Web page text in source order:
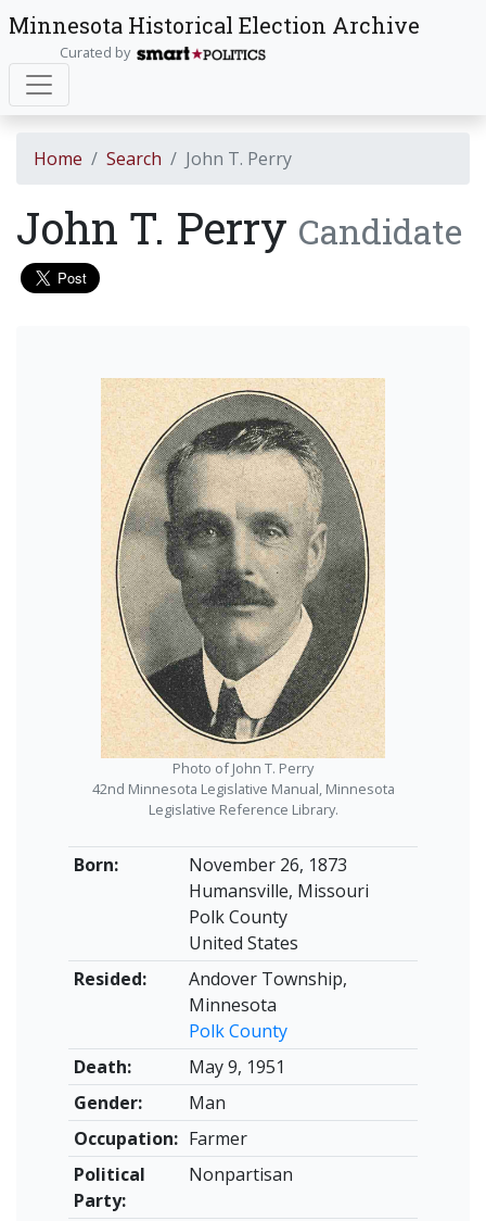
Minnesota Historical Election Archive
Curated by
Home Search John T. Perry
John T. Perry Candidate
Born:
November 26, 1873
Humansville, Missouri
Polk County
United States
Resided:
Andover Township,
Minnesota
Polk County
Death:
May 9, 1951
Gender:
Man
Occupation: Farmer
Political
Party:
Nonpartisan
Photo of John T. Perry
42nd Minnesota Legislative Manual, Minnesota
Legislative Reference Library.